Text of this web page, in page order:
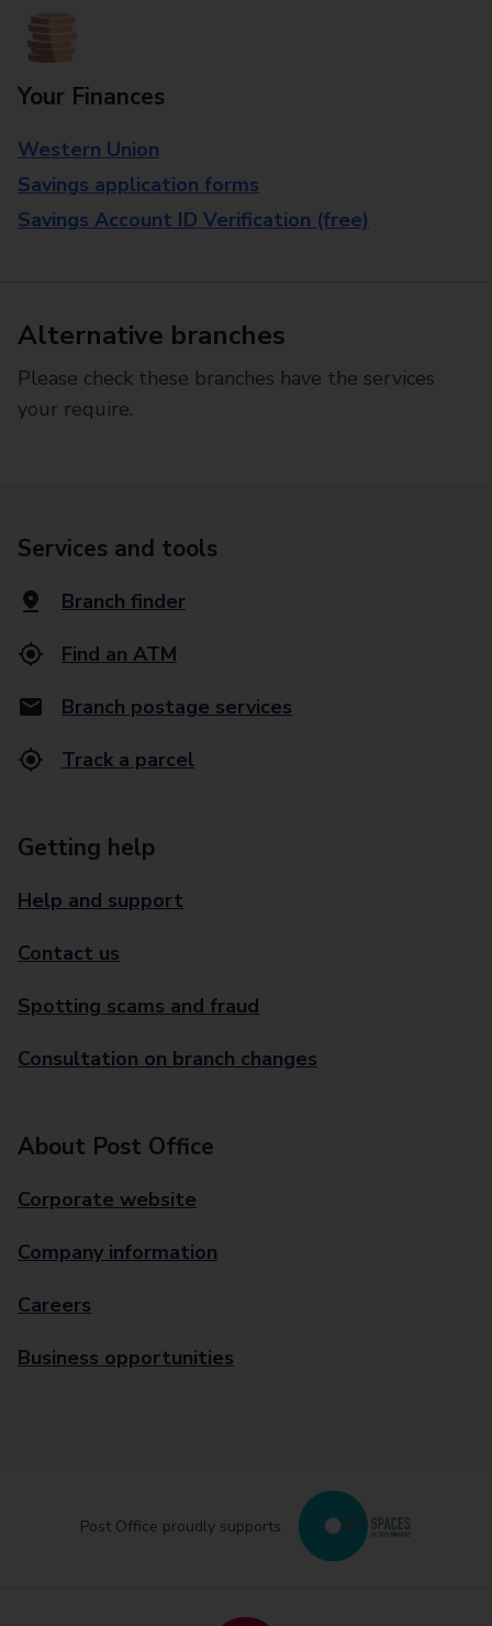
Your Finances
Western Union
Savings application forms
Savings Account ID Verification (free)
Alternative branches
Please check these branches have the services
your require.
Services and tools
Branch finder
Find an ATM
Branch postage services
Track a parcel
Getting help
Help and support
Contact us
Spotting scams and fraud
Consultation on branch changes
About Post Office
Corporate website
Company information
Careers
Business opportunities
Post Office proudly supports